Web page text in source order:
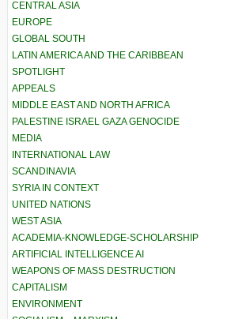
CENTRAL ASIA
EUROPE
GLOBAL SOUTH
LATIN AMERICA AND THE CARIBBEAN
SPOTLIGHT
APPEALS
MIDDLE EAST AND NORTH AFRICA
PALESTINE ISRAEL GAZA GENOCIDE
MEDIA
INTERNATIONAL LAW
SCANDINAVIA
SYRIA IN CONTEXT
UNITED NATIONS
WEST ASIA
ACADEMIA-KNOWLEDGE-SCHOLARSHIP
ARTIFICIAL INTELLIGENCE AI
WEAPONS OF MASS DESTRUCTION
CAPITALISM
ENVIRONMENT